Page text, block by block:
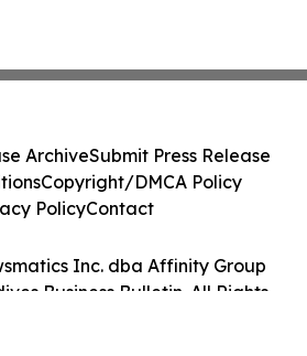
Inc. dba Affinity Group
Business Bulletin. All Rights
ArchiveSubmit Press Release
Copyright/DMCA Policy
PolicyContact